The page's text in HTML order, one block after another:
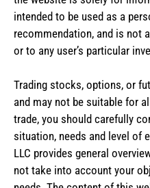
intended to be used as a
recommendation, and is not
or to any user’s particular
Trading stocks, options, or
and may not be suitable for
trade, you should carefully
situation, needs and level of
LLC provides general
not take into account your